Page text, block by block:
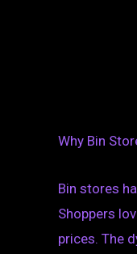
Why Bin
Bin stores
Shoppers
prices. The